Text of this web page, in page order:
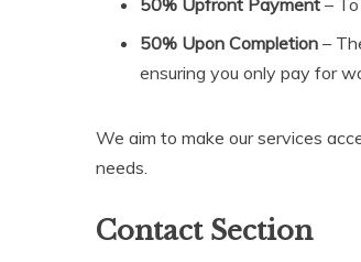
50% Upfront Payment –
50% Upon Completion –
ensuring you only pay for
We aim to make our services
needs.
Contact Section